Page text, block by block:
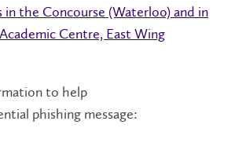
the Concourse (Waterloo) and in
Centre, East Wing
to help
phishing message: